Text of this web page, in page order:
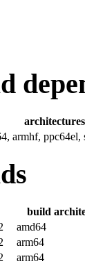
architectures
armhf,
build
amd64
arm64
arm64